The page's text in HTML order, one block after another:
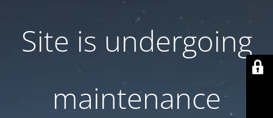
Site is undergoing
maintenance